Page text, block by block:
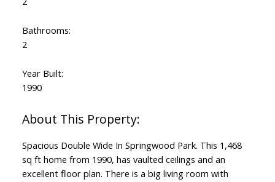
Bathrooms:
2
Year Built:
1990
Spacious Double Wide In Springwood Park. This 1,468
sq ft home from 1990, has vaulted ceilings and an
excellent floor plan. There is a big living room with